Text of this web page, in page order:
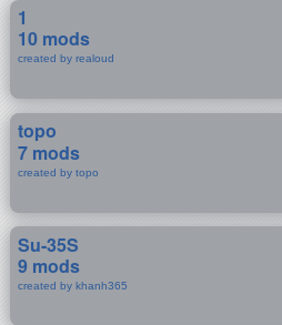
1
10 mods
created by realoud
topo
7 mods
created by topo
Su-35S
9 mods
created by khanh365